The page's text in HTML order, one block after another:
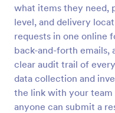
what items they need,
level, and delivery
requests in one online
back-and-forth emails,
clear audit trail of
data collection and
the link with your
anyone can submit a